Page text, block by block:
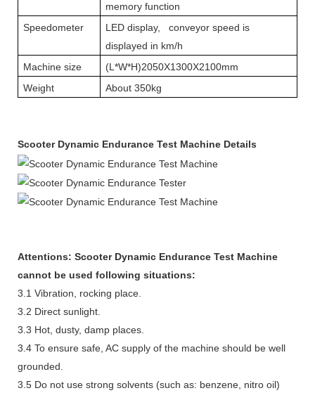
memory function
Speedometer
LED display, conveyor speed is
displayed in km/h
Machine size
(L*W*H)2050X1300X2100mm
Weight
About 350kg
Scooter Dynamic Endurance Test Machine Details
Attentions: Scooter Dynamic Endurance Test Machine
cannot be used following situations:
3.1 Vibration, rocking place.
3.2 Direct sunlight.
3.3 Hot, dusty, damp places.
3.4 To ensure safe, AC supply of the machine should be well
grounded.
3.5 Do not use strong solvents (such as: benzene, nitro oil)